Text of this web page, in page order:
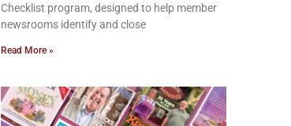
Checklist program, designed to help member
newsrooms identify and close
Read More »